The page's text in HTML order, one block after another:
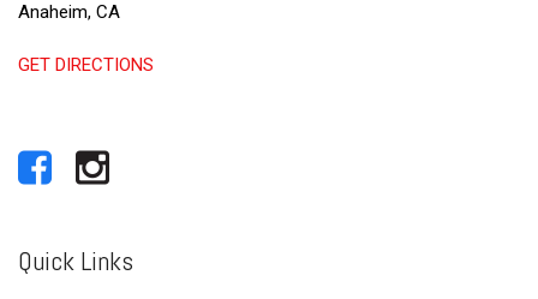
Anaheim, CA
GET DIRECTIONS
Quick Links